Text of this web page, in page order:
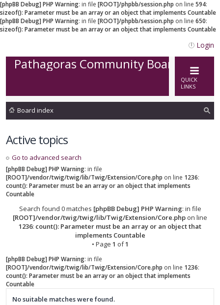
[phpBB Debug] PHP Warning: in file [ROOT]/phpbb/session.php on line 594:
sizeof(): Parameter must be an array or an object that implements Countable
[phpBB Debug] PHP Warning: in file [ROOT]/phpbb/session.php on line 650:
sizeof(): Parameter must be an array or an object that implements Countable
Login
Pathagoras Community Board
QUICK
LINKS
Board index
Active topics
Go to advanced search
[phpBB Debug] PHP Warning: in file
[ROOT]/vendor/twig/twig/lib/Twig/Extension/Core.php on line 1236:
count(): Parameter must be an array or an object that implements
Countable
Search found 0 matches [phpBB Debug] PHP Warning: in file
[ROOT]/vendor/twig/twig/lib/Twig/Extension/Core.php on line
1236: count(): Parameter must be an array or an object that
implements Countable
• Page 1 of1
[phpBB Debug] PHP Warning: in file
[ROOT]/vendor/twig/twig/lib/Twig/Extension/Core.php on line 1236:
count(): Parameter must be an array or an object that implements
Countable
No suitable matches were found.